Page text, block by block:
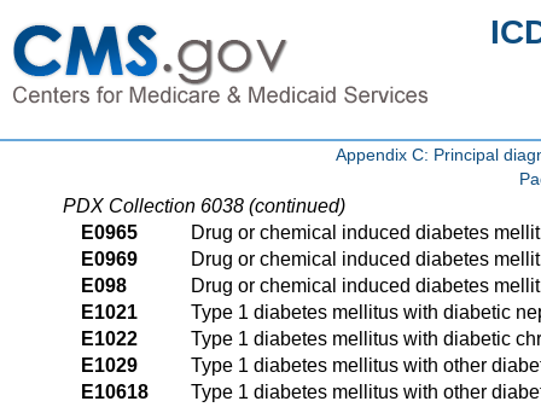
Appendix C: Principal
PDX Collection 6038 (continued)
E0965
Drug or chemical induced diabetes
E0969
Drug or chemical induced diabetes
E098
Drug or chemical induced diabetes
E1021
Type 1 diabetes mellitus with diabetic
E1022
Type 1 diabetes mellitus with diabetic
E1029
Type 1 diabetes mellitus with other
E10618
Type 1 diabetes mellitus with other